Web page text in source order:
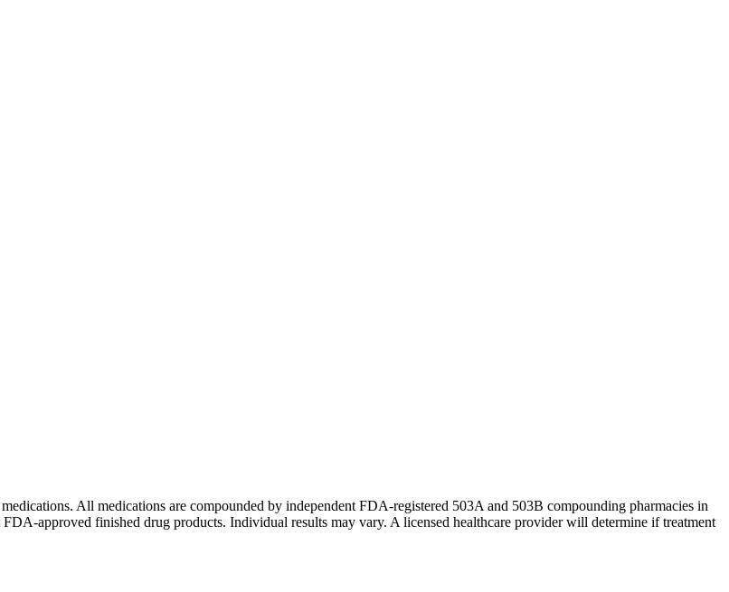
All medications are compounded by independent FDA-registered 503A and 503B compounding pharmacies in
approved finished drug products. Individual results may vary. A licensed healthcare provider will determine if treatment